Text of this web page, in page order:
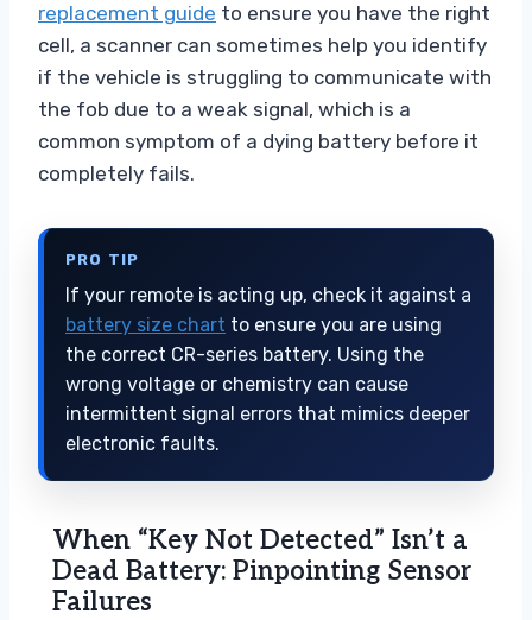
replacement guide to ensure you have the right
cell, a scanner can sometimes help you identify
if the vehicle is struggling to communicate with
the fob due to a weak signal, which is a
common symptom of a dying battery before it
completely fails.
PRO TIP
If your remote is acting up, check it against a
battery size chart to ensure you are using
the correct CR-series battery. Using the
wrong voltage or chemistry can cause
intermittent signal errors that mimics deeper
electronic faults.
When “Key Not Detected” Isn’t a
Dead Battery: Pinpointing Sensor
Failures